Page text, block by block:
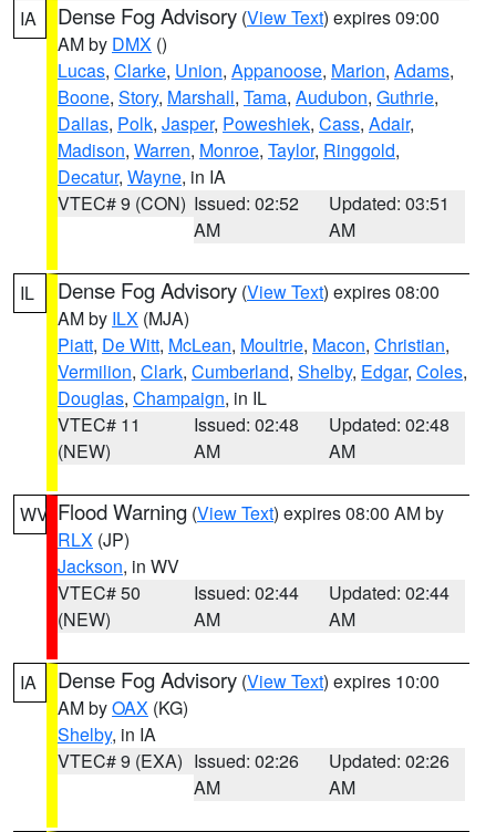
IA Dense Fog Advisory (View Text) expires 09:00
AM by DMX ()
Lucas, Clarke, Union, Appanoose, Marion, Adams,
Boone, Story, Marshall, Tama, Audubon, Guthrie,
Dallas, Polk, Jasper, Poweshiek, Cass, Adair,
Madison, Warren, Monroe, Taylor, Ringgold,
Decatur, Wayne, in IA
VTEC# 9 (CON) Issued: 02:52
AM
Updated: 03:51
AM
IL Dense Fog Advisory (View Text) expires 08:00
AM by ILX (MJA)
Piatt, De Witt, McLean, Moultrie, Macon, Christian,
Vermilion, Clark, Cumberland, Shelby, Edgar, Coles,
Douglas, Champaign, in IL
VTEC# 11
(NEW)
Issued: 02:48
AM
Updated: 02:48
AM
WV Flood Warning (View Text) expires 08:00 AM by
RLX (JP)
Jackson, in WV
VTEC# 50
(NEW)
Issued: 02:44
AM
Updated: 02:44
AM
IA Dense Fog Advisory (View Text) expires 10:00
AM byOAX (KG)
Shelby, in IA
VTEC# 9 (EXA) Issued: 02:26
AM
Updated: 02:26
AM